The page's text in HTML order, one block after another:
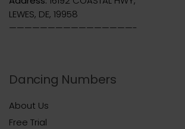
LEWES, DE, 19958
————————————————-
Dancing Numbers
About Us
Free Trial